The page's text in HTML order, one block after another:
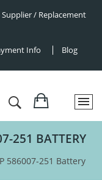
/ Replacement
Info Blog
251 BATTERY
586007-251 Battery